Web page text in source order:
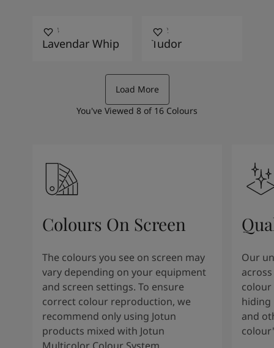
4154
Lavendar Whip
0552
Tudor
Load More
You've Viewed 8 of 16 Colours
Colours On Screen
The colours you see on screen may
vary depending on your equipment
and screen settings. To ensure
correct colour reproduction, we
recommend only using Jotun
products mixed with Jotun
Our
colour
hiding
and